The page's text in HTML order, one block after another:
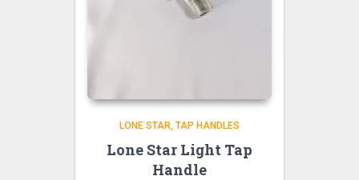
LONE STAR TAP HANDLES
Lone Star Light Tap
Handle